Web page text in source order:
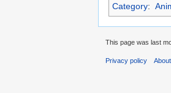
Category:
This page was last
Privacy policy